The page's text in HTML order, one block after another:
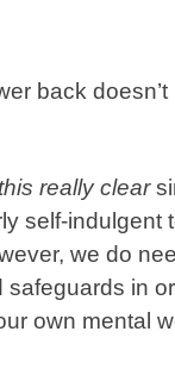
back
really clear
self-indulgent
we do
safeguards in
own mental